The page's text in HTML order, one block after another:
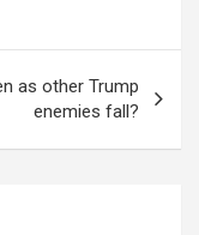
as other Trump
enemies fall?